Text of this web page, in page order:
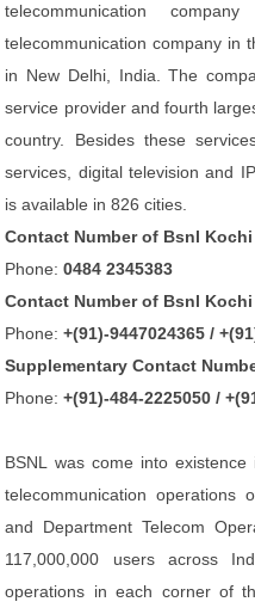
telecommunication
telecommunication company in
in New Delhi, India. The
service provider and fourth
country. Besides these
services, digital television and
is available in 826 cities.
Contact Number of Bsnl
Phone:0484 2345383
Contact Number of Bsnl
Phone:+(91)-9447024365 /
Supplementary Contact
Phone:+(91)-484-2225050 /
BSNL was come into
telecommunication operations
and Department Telecom
117,000,000 users across
operations in each corner of